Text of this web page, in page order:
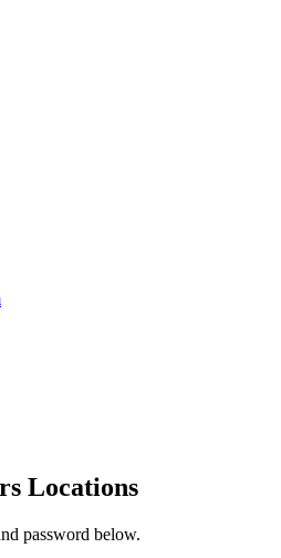
Locations
password below.